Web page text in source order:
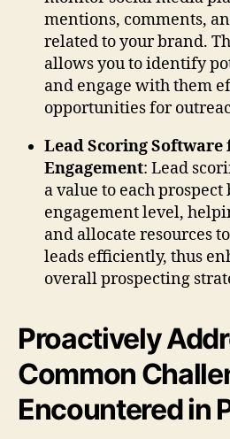
mentions, comments,
related to your brand.
allows you to identify
and engage with them
opportunities for
Lead Scoring
Engagement: Lead
a value to each
engagement level,
and allocate resources
leads efficiently, thus
overall prospecting
Proactively
Common
Encountered in